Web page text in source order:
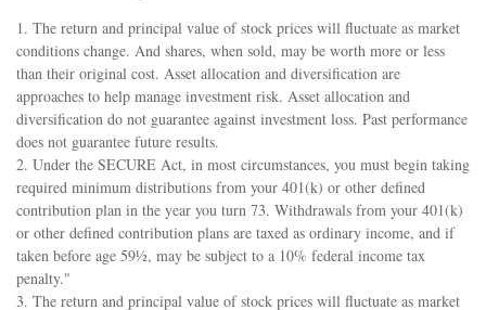
1. The return and principal value of stock prices will fluctuate as market
conditions change. And shares, when sold, may be worth more or less
than their original cost. Asset allocation and diversification are
approaches to help manage investment risk. Asset allocation and
diversification do not guarantee against investment loss. Past performance
does not guarantee future results.
2. Under the SECURE Act, in most circumstances, you must begin taking
required minimum distributions from your 401(k) or other defined
contribution plan in the year you turn 73. Withdrawals from your 401(k)
or other defined contribution plans are taxed as ordinary income, and if
taken before age 59½, may be subject to a 10% federal income tax
penalty."
3. The return and principal value of stock prices will fluctuate as market